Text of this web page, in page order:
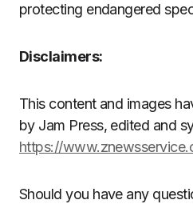
protecting endangered
Disclaimers:
This content and images
by Jam Press, edited and
https://
Should you have any